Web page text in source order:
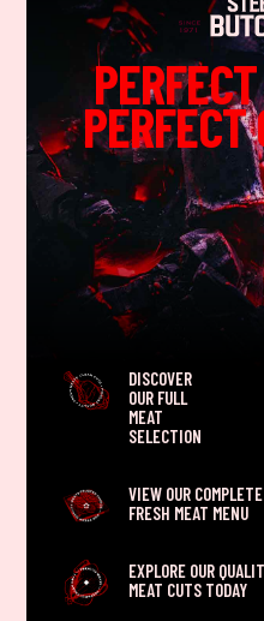
DISCOVER
OUR FULL
MEAT
SELECTION
VIEW OUR COMPLETE
FRESH MEAT MENU
EXPLORE OUR
MEAT CUTS TODAY